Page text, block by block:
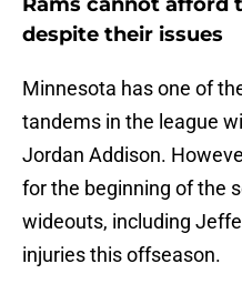
despite their issues
Minnesota has one of
tandems in the league
Jordan Addison.
for the beginning of the
wideouts, including
injuries this offseason.